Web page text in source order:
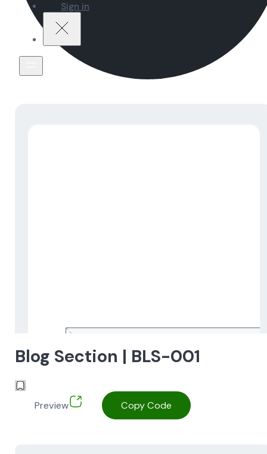
Sign in
Blog Section | BLS-001
Preview Copy Code